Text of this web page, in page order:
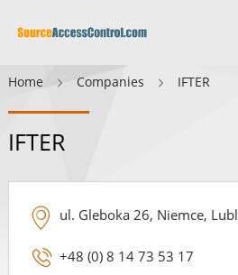
Home Companies IFTER
IFTER
ul. Gleboka 26, Niemce,
+48 (0) 8 14 73 53 17